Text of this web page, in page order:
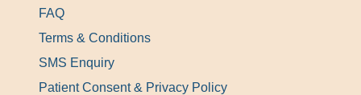
FAQ
Terms & Conditions
SMS Enquiry
Patient Consent & Privacy Policy